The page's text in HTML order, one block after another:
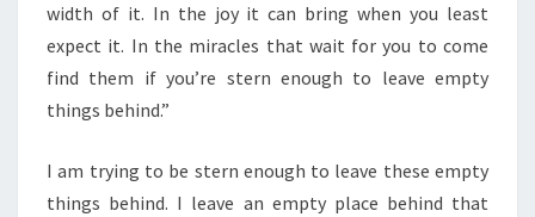
width of it. In the joy it can bring when you least
expect it. In the miracles that wait for you to come
find them if you’re stern enough to leave empty
things behind.”
I am trying to be stern enough to leave these empty
things behind. I leave an empty place behind that